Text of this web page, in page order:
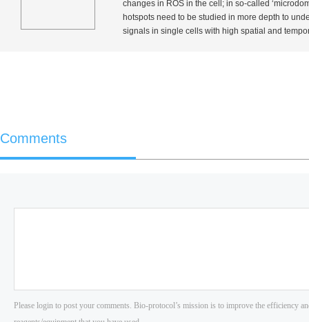
changes in ROS in the cell; in so-called
hotspots need to be studied in more depth to
signals in single cells with high spatial and
Comments